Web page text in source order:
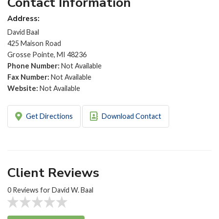
Address:
David Baal
425 Maison Road
Grosse Pointe, MI 48236
Phone Number: Not Available
Fax Number: Not Available
Website: Not Available
Get Directions Download Contact
Client Reviews
0 Reviews for David W. Baal